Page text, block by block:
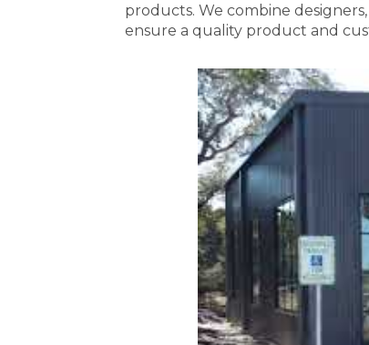
products. We combine
ensure a quality product and